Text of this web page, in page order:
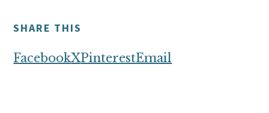
SHARE THIS
FacebookXPinterestEmail